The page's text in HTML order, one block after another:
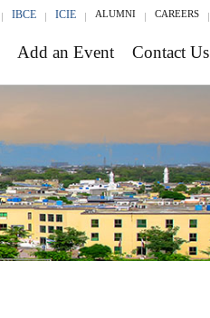
IBCE ICIE ALUMNI CAREERS
Add an Event Contact Us